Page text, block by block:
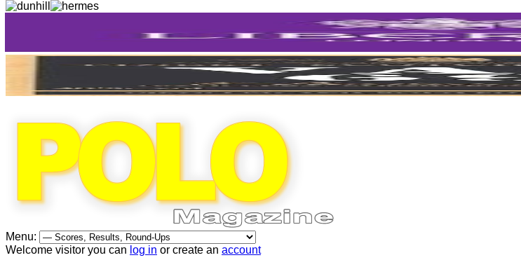
Menu:
Welcome visitor you can log in or create an account